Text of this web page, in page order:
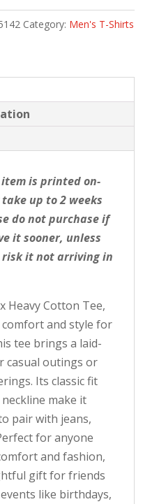
Category: Men's T-Shirts
item is printed on-
up to 2 weeks
do not purchase if
it sooner, unless
it not arriving in
Heavy Cotton Tee,
and style for
tee brings a laid-
casual outings or
Its classic fit
make it
pair with jeans,
for anyone
and fashion,
gift for friends
like birthdays,